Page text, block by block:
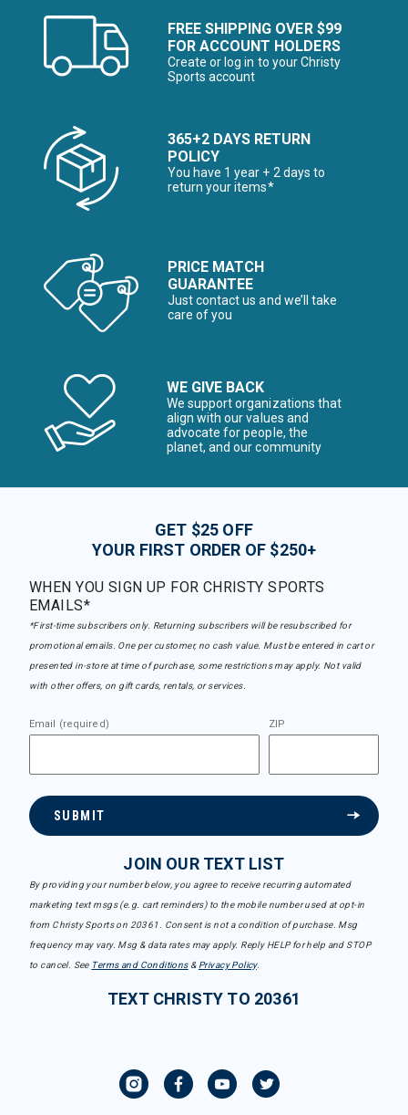
FREE SHIPPING OVER $99
FOR ACCOUNT HOLDERS
Create or log in to your Christy
Sports account
365+2 DAYS RETURN
POLICY
You have 1 year + 2 days to
return your items*
PRICE MATCH
GUARANTEE
Just contact us and we’ll take
care of you
WE GIVE BACK
We support organizations that
align with our values and
advocate for people, the
planet, and our community
GET $25 OFF
YOUR FIRST ORDER OF $250+
WHEN YOU SIGN UP FOR CHRISTY SPORTS
EMAILS*
*First-time subscribers only. Returning subscribers will be resubscribed for
promotional emails. One per customer, no cash value. Must be entered in cart or
presented in-store at time of purchase, some restrictions may apply. Not valid
with other offers, on gift cards, rentals, or services.
Email (required) ZIP
SUBMIT
JOIN OUR TEXT LIST
By providing your number below, you agree to receive recurring automated
marketing text msgs (e.g. cart reminders) to the mobile number used at opt-in
from Christy Sports on 20361. Consent is not a condition of purchase. Msg
frequency may vary. Msg & data rates may apply. Reply HELP for help and STOP
to cancel. See Terms and Conditions& Privacy Policy.
TEXT CHRISTY TO 20361